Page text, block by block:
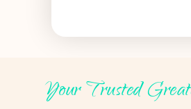
Your Trusted